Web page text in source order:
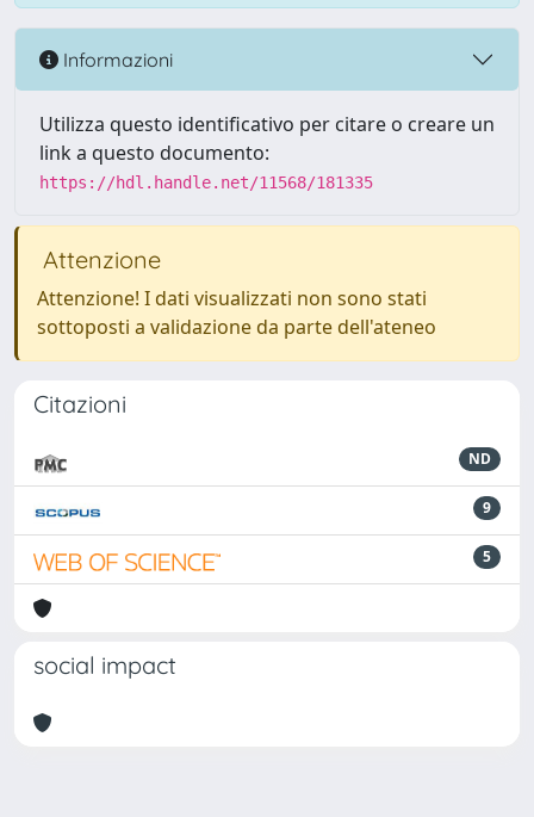
Informazioni
Utilizza questo identificativo per citare o creare un
link a questo documento:
https://hdl.handle.net/11568/181335
Attenzione
Attenzione! I dati visualizzati non sono stati
sottoposti a validazione da parte dell'ateneo
Citazioni
ND
9
5
social impact